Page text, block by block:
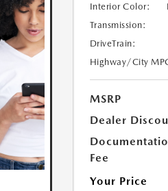
Interior Color:
Transmission:
DriveTrain:
Highway/City
MSRP
Dealer
Fee
Your Price